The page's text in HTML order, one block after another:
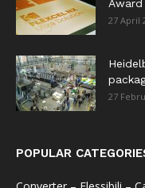
Award
27 April
27
POPULAR